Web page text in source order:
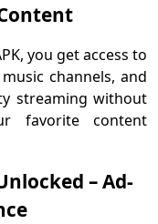
you get access to
channels, and
streaming without
favorite content
– Ad-